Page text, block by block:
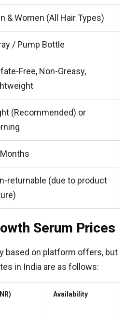
& Women (All Hair Types)
/ Pump Bottle
Free, Non-Greasy,
(Recommended) or
returnable (due to product
Serum Prices
based on platform offers, but
in India are as follows:
Availability